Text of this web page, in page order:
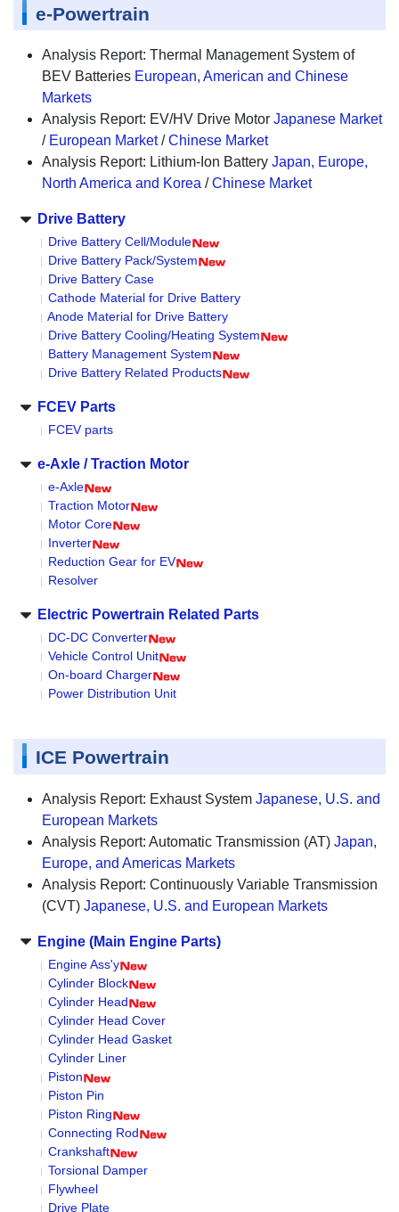
e-Powertrain
Analysis Report: Thermal Management System of
BEV Batteries European, American and Chinese
Markets
Analysis Report: EV/HV Drive Motor Japanese Market
/ European Market/Chinese Market
Analysis Report: Lithium-Ion Battery Japan, Europe,
North America and Korea /Chinese Market
Drive Battery
Drive Battery Cell/Module
Drive Battery Pack/System
Drive Battery Case
Cathode Material for Drive Battery
Anode Material for Drive Battery
Drive Battery Cooling/Heating System
Battery Management System
Drive Battery Related Products
FCEV Parts
FCEV parts
e-Axle / Traction Motor
e-Axle
Traction Motor
Motor Core
Inverter
Reduction Gear for EV
Resolver
Electric Powertrain Related Parts
DC-DC Converter
Vehicle Control Unit
On-board Charger
Power Distribution Unit
ICE Powertrain
Analysis Report: Exhaust System Japanese, U.S. and
European Markets
Analysis Report: Automatic Transmission (AT) Japan,
Europe, and Americas Markets
Analysis Report: Continuously Variable Transmission
(CVT) Japanese, U.S. and European Markets
Engine (Main Engine Parts)
Engine Ass'y
Cylinder Block
Cylinder Head
Cylinder Head Cover
Cylinder Head Gasket
Cylinder Liner
Piston
Piston Pin
Piston Ring
Connecting Rod
Crankshaft
Torsional Damper
Flywheel
Drive Plate